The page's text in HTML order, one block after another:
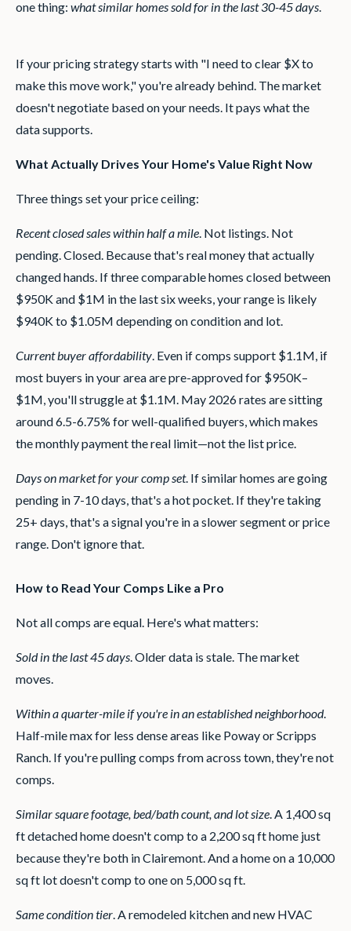
one thing: what similar homes sold for in the last 30-45 days.
If your pricing strategy starts with "I need to clear $X to
make this move work," you're already behind. The market
doesn't negotiate based on your needs. It pays what the
data supports.
What Actually Drives Your Home's Value Right Now
Three things set your price ceiling:
Recent closed sales within half a mile. Not listings. Not
pending. Closed. Because that's real money that actually
changed hands. If three comparable homes closed between
$950K and $1M in the last six weeks, your range is likely
$940K to $1.05M depending on condition and lot.
Current buyer affordability. Even if comps support $1.1M, if
most buyers in your area are pre-approved for $950K–
$1M, you'll struggle at $1.1M. May 2026 rates are sitting
around 6.5-6.75% for well-qualified buyers, which makes
the monthly payment the real limit—not the list price.
Days on market for your comp set. If similar homes are going
pending in 7-10 days, that's a hot pocket. If they're taking
25+ days, that's a signal you're in a slower segment or price
range. Don't ignore that.
How to Read Your Comps Like a Pro
Not all comps are equal. Here's what matters:
Sold in the last 45 days. Older data is stale. The market
moves.
Within a quarter-mile if you're in an established neighborhood.
Half-mile max for less dense areas like Poway or Scripps
Ranch. If you're pulling comps from across town, they're not
comps.
Similar square footage, bed/bath count, and lot size. A 1,400 sq
ft detached home doesn't comp to a 2,200 sq ft home just
because they're both in Clairemont. And a home on a 10,000
sq ft lot doesn't comp to one on 5,000 sq ft.
Same condition tier. A remodeled kitchen and new HVAC